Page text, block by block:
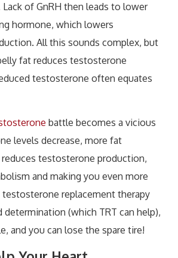
Lack of GnRH then leads to lower
hormone, which lowers
All this sounds complex, but
fat reduces testosterone
testosterone often equates
battle becomes a vicious
levels decrease, more fat
testosterone production,
and making you even more
replacement therapy
determination (which TRT can help),
and you can lose the spare tire!